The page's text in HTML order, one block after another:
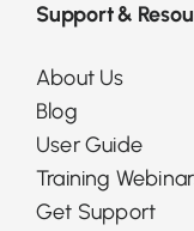
Support &
About Us
Blog
User Guide
Training
Get Support